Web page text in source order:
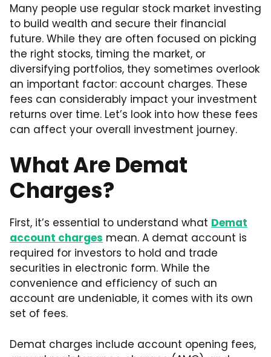
Many people use regular stock market investing
to build wealth and secure their financial
future. While they are often focused on picking
the right stocks, timing the market, or
diversifying portfolios, they sometimes overlook
an important factor: account charges. These
fees can considerably impact your investment
returns over time. Let’s look into how these fees
can affect your overall investment journey.
What Are Demat
Charges?
First, it’s essential to understand what Demat
account charges mean. A demat account is
required for investors to hold and trade
securities in electronic form. While the
convenience and efficiency of such an
account are undeniable, it comes with its own
set of fees.
Demat charges include account opening fees,